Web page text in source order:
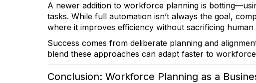
A newer addition to workforce planning is
tasks. While full automation isn’t always the goal,
where it improves efficiency without sacrificing human
Success comes from deliberate planning and
blend these approaches can adapt faster to
Conclusion: Workforce Planning as a